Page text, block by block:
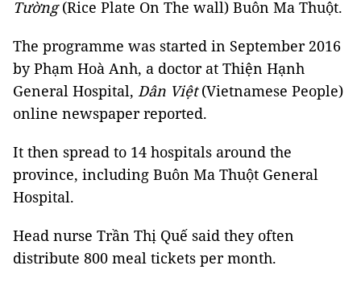
Tường(Rice Plate On The wall) Buôn Ma Thuột.
The programme was started in September 2016
by Phạm Hoà Anh, a doctor at Thiện Hạnh
General Hospital, Dân Việt(Vietnamese People)
online newspaper reported.
It then spread to 14 hospitals around the
province, including Buôn Ma Thuột General
Hospital.
Head nurse Trần Thị Quế said they often
distribute 800 meal tickets per month.